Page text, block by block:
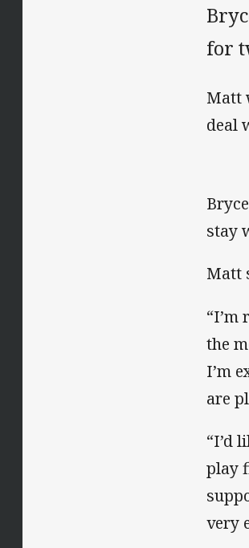
for
Matt
deal
stay
Matt
“I’m
the
I’m
are
“I’d
play
very